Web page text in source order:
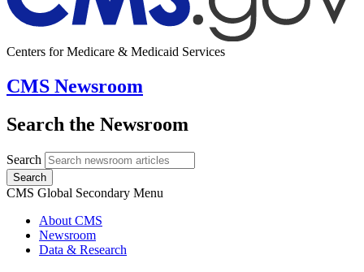
Centers for Medicare & Medicaid Services
CMS Newsroom
Search the Newsroom
Search
Search
CMS Global Secondary Menu
About CMS
Newsroom
Data & Research